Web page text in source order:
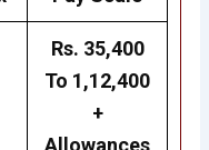
Rs. 35,400
To 1,12,400
+